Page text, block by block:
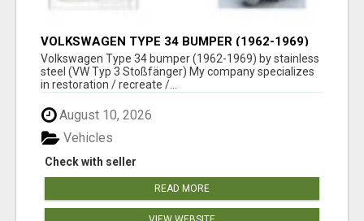
VOLKSWAGEN TYPE 34 BUMPER (1962-1969)
BY STAINLESS STEEL (VW TYP 3
STOSSFÄNGER)
Volkswagen Type 34 bumper (1962-1969) by stainless
steel (VW Typ 3 Stoßfänger) My company specializes
in restoration / recreate /...
August 10, 2026
Check with seller
Vehicles
READ MORE